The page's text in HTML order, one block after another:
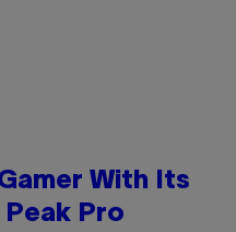
With Its
Peak Pro